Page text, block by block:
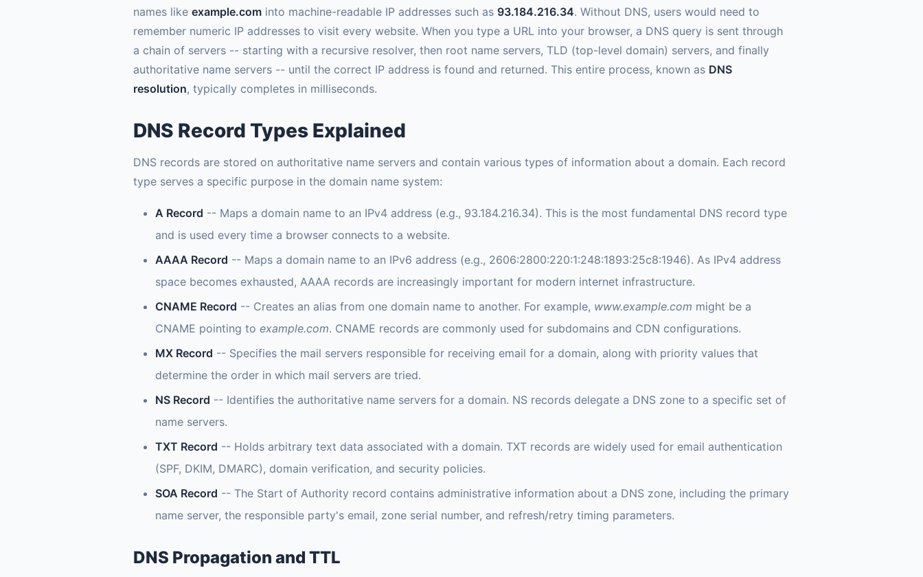
names like example.com into machine-readable IP addresses such as 93.184.216.34. Without DNS, users would need to
remember numeric IP addresses to visit every website. When you type a URL into your browser, a DNS query is sent through
a chain of servers -- starting with a recursive resolver, then root name servers, TLD (top-level domain) servers, and finally
authoritative name servers -- until the correct IP address is found and returned. This entire process, known as DNS
resolution, typically completes in milliseconds.
DNS Record Types Explained
DNS records are stored on authoritative name servers and contain various types of information about a domain. Each record
type serves a specific purpose in the domain name system:
A Record -- Maps a domain name to an IPv4 address (e.g., 93.184.216.34). This is the most fundamental DNS record type
and is used every time a browser connects to a website.
AAAA Record -- Maps a domain name to an IPv6 address (e.g., 2606:2800:220:1:248:1893:25c8:1946). As IPv4 address
space becomes exhausted, AAAA records are increasingly important for modern internet infrastructure.
CNAME Record -- Creates an alias from one domain name to another. For example, www.example.com might be a
CNAME pointing to example.com. CNAME records are commonly used for subdomains and CDN configurations.
MX Record -- Specifies the mail servers responsible for receiving email for a domain, along with priority values that
determine the order in which mail servers are tried.
NS Record -- Identifies the authoritative name servers for a domain. NS records delegate a DNS zone to a specific set of
name servers.
TXT Record -- Holds arbitrary text data associated with a domain. TXT records are widely used for email authentication
(SPF, DKIM, DMARC), domain verification, and security policies.
SOA Record -- The Start of Authority record contains administrative information about a DNS zone, including the primary
name server, the responsible party's email, zone serial number, and refresh/retry timing parameters.
DNS Propagation and TTL